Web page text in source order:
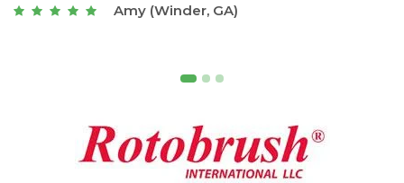
Joseph (Athens, GA)